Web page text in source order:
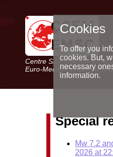
Centre Sismologique Euro-
Euro-Mediterranean
Special
Mw 7.2
2026 at
Cookies
To offer you
cookies. But,
necessary
information.